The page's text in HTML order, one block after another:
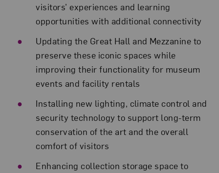
visitors’ experiences and learning
opportunities with additional connectivity
Updating the Great Hall and Mezzanine to
preserve these iconic spaces while
improving their functionality for museum
events and facility rentals
Installing new lighting, climate control and
security technology to support long-term
conservation of the art and the overall
comfort of visitors
Enhancing collection storage space to